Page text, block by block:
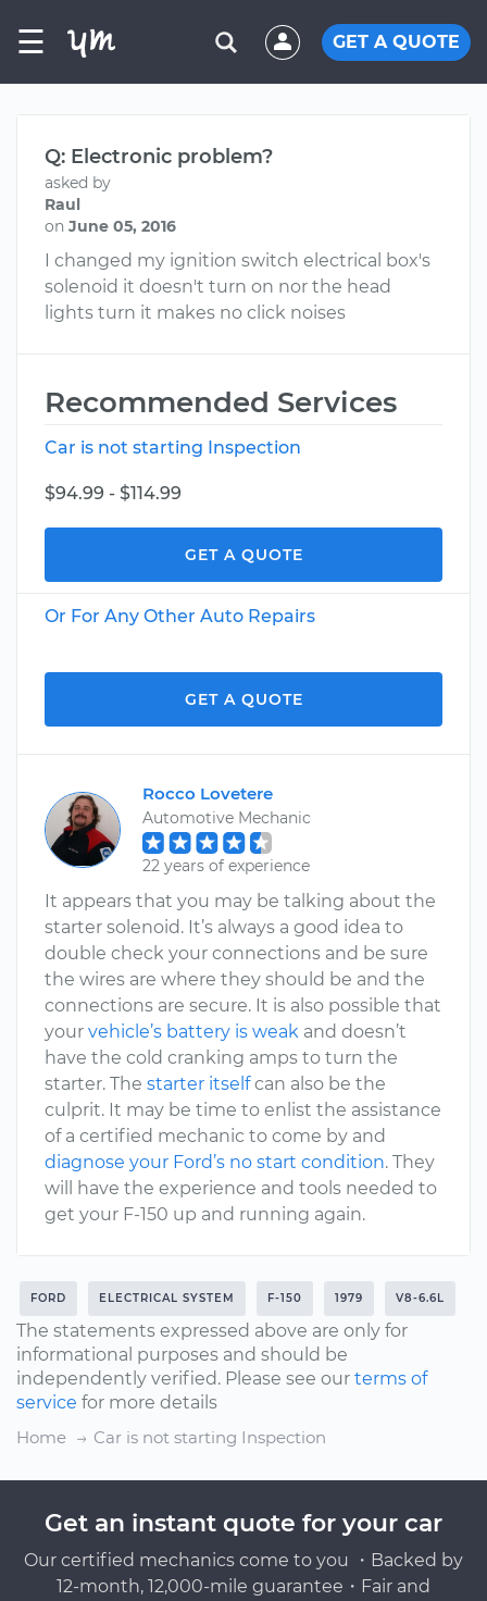
☰ GET A QUOTE
Q: Electronic problem?
asked by
Raul
on June 05, 2016
I changed my ignition switch electrical box's
solenoid it doesn't turn on nor the head
lights turn it makes no click noises
Recommended Services
Car is not starting Inspection
$94.99 - $114.99
GET A QUOTE
Or For Any Other Auto Repairs
GET A QUOTE
Rocco Lovetere
Automotive Mechanic
22 years of experience
It appears that you may be talking about the
starter solenoid. It’s always a good idea to
double check your connections and be sure
the wires are where they should be and the
connections are secure. It is also possible that
your vehicle’s battery is weak and doesn’t
have the cold cranking amps to turn the
starter. The starter itselfcan also be the
culprit. It may be time to enlist the assistance
of a certified mechanic to come by and
diagnose your Ford’s no start condition. They
will have the experience and tools needed to
get your F-150 up and running again.
FORD ELECTRICAL SYSTEM F-150 1979 V8-6.6L
The statements expressed above are only for
informational purposes and should be
independently verified. Please see our terms of
service for more details
Home
Car is not starting Inspection
Get an instant quote for your car
Our certified mechanics come to you ・Backed by
12-month, 12,000-mile guarantee・Fair and